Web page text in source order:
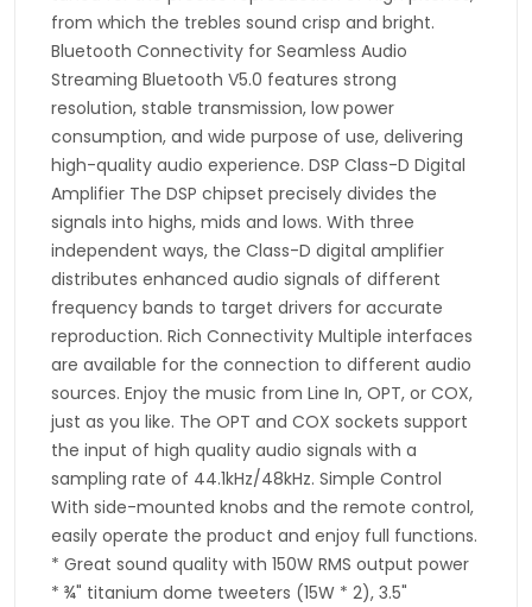
from which the trebles sound crisp and bright.
Bluetooth Connectivity for Seamless Audio
Streaming Bluetooth V5.0 features strong
resolution, stable transmission, low power
consumption, and wide purpose of use, delivering
high-quality audio experience. DSP Class-D Digital
Amplifier The DSP chipset precisely divides the
signals into highs, mids and lows. With three
independent ways, the Class-D digital amplifier
distributes enhanced audio signals of different
frequency bands to target drivers for accurate
reproduction. Rich Connectivity Multiple interfaces
are available for the connection to different audio
sources. Enjoy the music from Line In, OPT, or COX,
just as you like. The OPT and COX sockets support
the input of high quality audio signals with a
sampling rate of 44.1kHz/48kHz. Simple Control
With side-mounted knobs and the remote control,
easily operate the product and enjoy full functions.
* Great sound quality with 150W RMS output power
* ¾" titanium dome tweeters (15W * 2), 3.5"